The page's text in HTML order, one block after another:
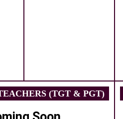
(TGT & PGT)